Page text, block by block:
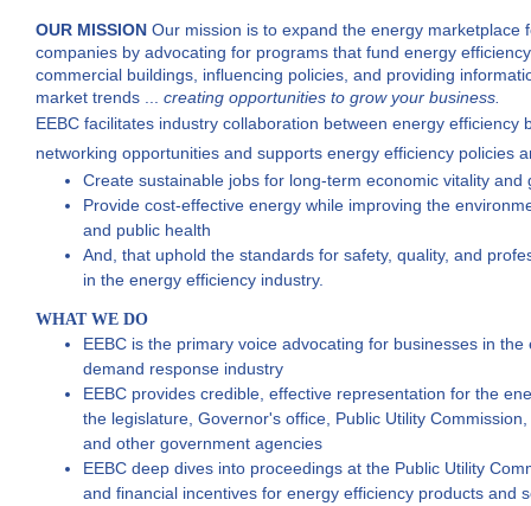
OUR MISSION Our mission is to expand the energy marketplace
companies by advocating for programs that fund energy
commercial buildings, influencing policies, and providing
market trends ... creating opportunities to grow your business.
EEBC facilitates industry collaboration between energy efficiency
networking opportunities and supports energy efficiency policies
Create sustainable jobs for long-term economic vitality and
Provide cost-effective energy while improving the
and public health
And, that uphold the standards for safety, quality, and
in the energy efficiency industry.
WHAT WE DO
EEBC is the primary voice advocating for businesses in
demand response industry
EEBC provides credible, effective representation for the
the legislature, Governor's office, Public Utility
and other government agencies
EEBC deep dives into proceedings at the Public Utility
and financial incentives for energy efficiency products and